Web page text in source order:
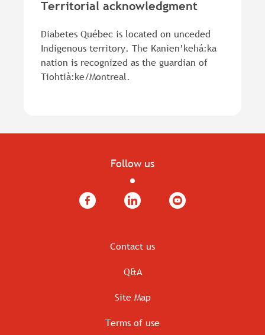
Territorial acknowledgment
Diabetes Québec is located on unceded
Indigenous territory. The Kanien’kehá:ka
nation is recognized as the guardian of
Tiohtià:ke/Montreal.
Follow us
Facebook LinkedIn YouTube
Contact us
Q&A
Site Map
Terms of use